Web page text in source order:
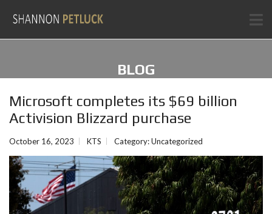
BLOG
Microsoft completes its $69 billion
Activision Blizzard purchase
October 16, 2023 KTS Category:Uncategorized